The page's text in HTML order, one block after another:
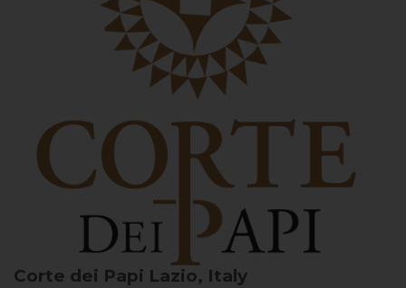
Corte dei Papi Lazio, Italy